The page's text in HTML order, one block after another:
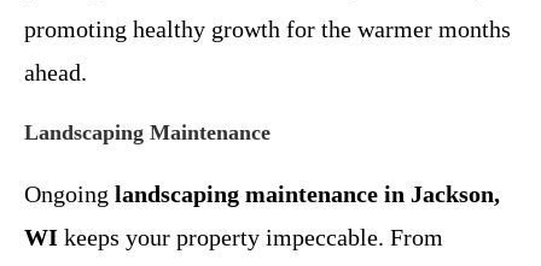
promoting healthy growth for the warmer months
ahead.
Landscaping Maintenance
Ongoing landscaping maintenance in Jackson,
WI keeps your property impeccable. From